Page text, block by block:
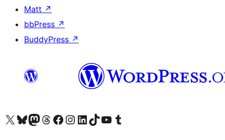
Matt ↗
bbPress ↗
BuddyPress ↗
Visit our X (formerly Twitter) account
Visit our Bluesky account
Visit our Mastodon account
Visit our Threads account
Visit our Facebook page
Visit our Instagram account
Visit our LinkedIn account
Visit our TikTok account
Visit our YouTube channel
Visit our Tumblr account